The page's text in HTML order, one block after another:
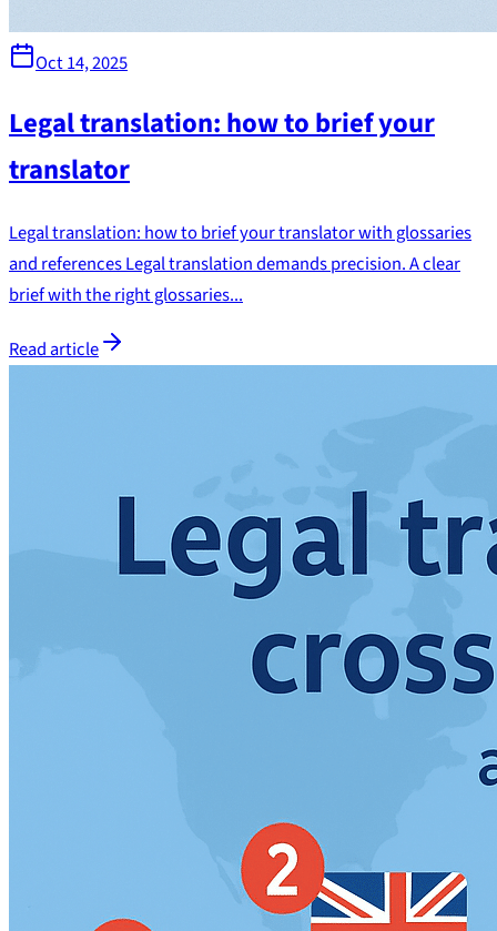
Oct 14, 2025
Legal translation: how to brief your
translator
Legal translation: how to brief your translator with glossaries
and references Legal translation demands precision. A clear
brief with the right glossaries...
Read article